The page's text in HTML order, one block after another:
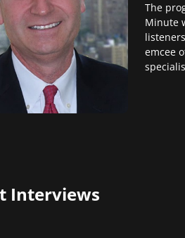
The
Minute
emcee
Interviews